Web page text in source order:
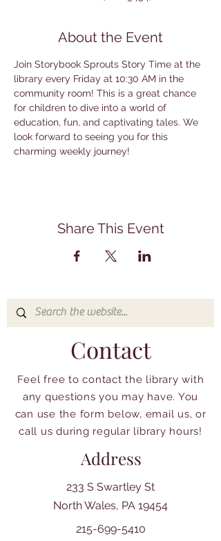
About the Event
Join Storybook Sprouts Story Time at the
library every Friday at 10:30 AM in the
community room! This is a great chance
for children to dive into a world of
education, fun, and captivating tales. We
look forward to seeing you for this
charming weekly journey!
Share This Event
Contact
Feel free to contact the library with
any questions you may have. You
can use the form below, email us, or
call us during regular library hours!
Address
233 S Swartley St
North Wales, PA 19454
215-699-5410